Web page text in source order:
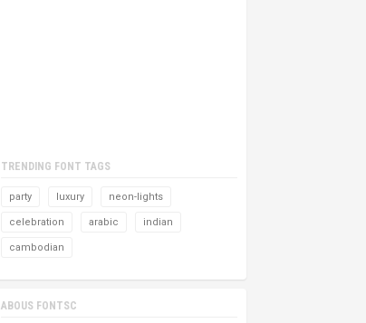
TRENDING FONT TAGS
party luxury neon-lights
celebration arabic indian
cambodian
ABOUS FONTSC